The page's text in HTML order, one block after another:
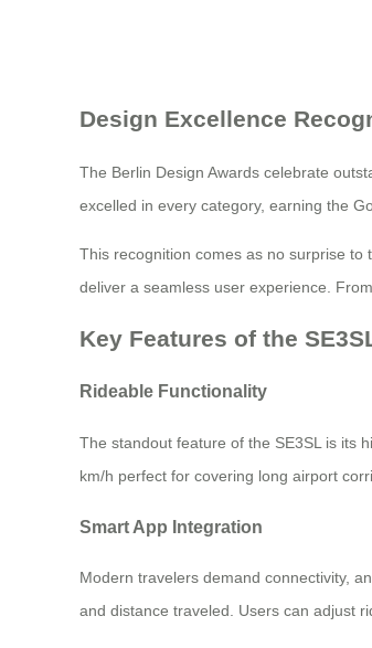
Design Excellence
The Berlin Design Awards celebrate
excelled in every category, earning the
This recognition comes as no surprise to
deliver a seamless user experience.
Key Features of the
Rideable Functionality
The standout feature of the SE3SL is its
km/h perfect for covering long airport
Smart App Integration
Modern travelers demand connectivity,
and distance traveled. Users can adjust